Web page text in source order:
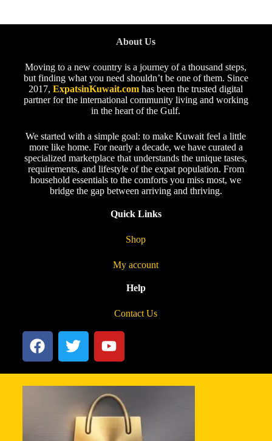
About Us
Moving to a new country is a journey of a thousand steps,
but finding what you need shouldn’t be one of them. Since
2017,ExpatsinKuwait.com has been the trusted digital
partner for the international community living and working
in the heart of the Gulf.
We started with a simple goal: to make Kuwait feel a little
more like home. For nearly a decade, we have curated a
specialized marketplace that understands the unique tastes,
requirements, and lifestyle of the expat population. From
household essentials to the comforts you miss most, we
bridge the gap between arriving and thriving.
Quick Links
Shop
My account
Help
Contact Us